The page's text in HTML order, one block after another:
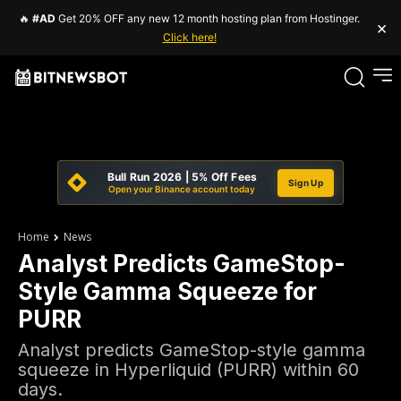
🔥 #AD Get 20% OFF any new 12 month hosting plan from Hostinger.
Click here!
×
Bull Run 2026 | 5% Off Fees
Open your Binance account today
Sign Up
Home News
Analyst Predicts GameStop-
Style Gamma Squeeze for
PURR
Analyst predicts GameStop-style gamma
squeeze in Hyperliquid (PURR) within 60
days.